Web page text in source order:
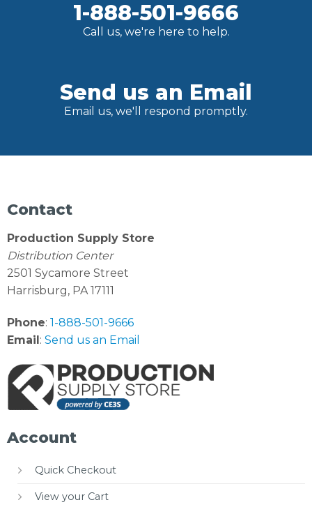
1-888-501-9666
Call us, we're here to help.
Send us an Email
Email us, we'll respond promptly.
Contact
Production Supply Store
Distribution Center
2501 Sycamore Street
Harrisburg, PA 17111
Phone: 1-888-501-9666
Email: Send us an Email
Account
Quick Checkout
View your Cart